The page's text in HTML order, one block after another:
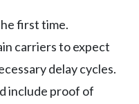
first time.
carriers to expect
delay cycles.
include proof of